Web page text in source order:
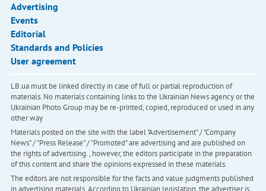
Advertising
Events
Editorial
Standards and Policies
User agreement
LB.ua must be linked directly in case of full or partial reproduction of
materials. No materials containing links to the Ukrainian News agency or the
Ukrainian Photo Group may be re-printed, copied, reproduced or used in any
other way
Materials posted on the site with the label "Advertisement" / "Company
News" / "Press Release" / "Promoted" are advertising and are published on
the rights of advertising. , however, the editors participate in the preparation
of this content and share the opinions expressed in these materials.
The editors are not responsible for the facts and value judgments published